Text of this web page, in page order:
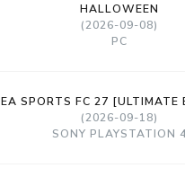
HALLOWEEN
(2026-09-08)
PC
EA SPORTS FC 27 [ULTIMATE
(2026-09-18)
SONY PLAYSTATION